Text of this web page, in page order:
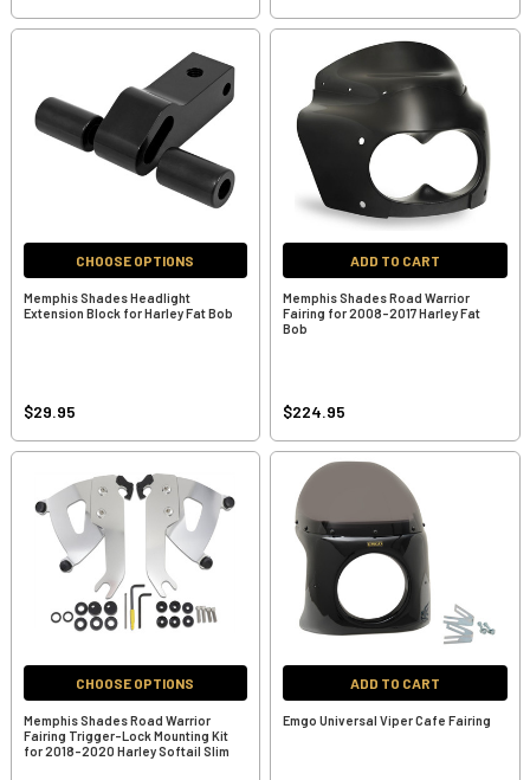
CHOOSE OPTIONS
Memphis Shades Headlight
Extension Block for Harley Fat Bob
$29.95
ADD TO CART
Memphis Shades Road Warrior
Fairing for 2008-2017 Harley Fat
Bob
$224.95
CHOOSE OPTIONS
Memphis Shades Road Warrior
Fairing Trigger-Lock Mounting Kit
for 2018-2020 Harley Softail Slim
ADD TO CART
Emgo Universal Viper Cafe Fairing